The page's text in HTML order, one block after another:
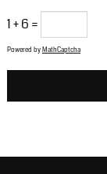
1 + 6 =
Powered byMathCaptcha